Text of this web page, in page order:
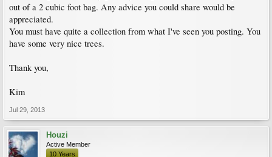
out of a 2 cubic foot bag. Any advice you could share would be
appreciated.
You must have quite a collection from what I've seen you posting. You
have some very nice trees.
Thank you,
Kim
Jul 29, 2013
Houzi
Active Member
10 Years